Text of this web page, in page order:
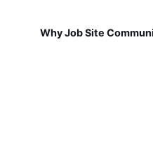
Why Job Site